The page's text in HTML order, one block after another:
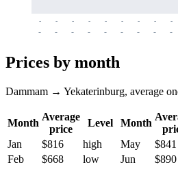
-
-
-
-
-
-
-
-
-
-
-
-
-
-
-
-
-
-
Prices by month
Dammam → Yekaterinburg, average
Month
Average
price
Level Month
Jan
$816 high May $841
Feb
$668 low Jun $890